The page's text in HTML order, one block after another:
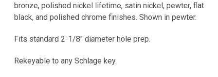
bronze, polished nickel lifetime, satin nickel, pewter, flat
black, and polished chrome finishes. Shown in pewter.
Fits standard 2-1/8" diameter hole prep.
Rekeyable to any Schlage key.